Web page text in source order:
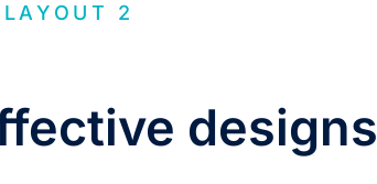
2
designs